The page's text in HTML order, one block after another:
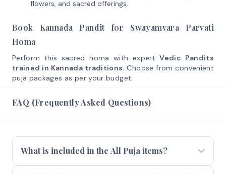
flowers, and sacred offerings.
Book Kannada Pandit for Swayamvara Parvati
Homa
Perform this sacred homa with expertVedic Pandits
trained in Kannada traditions. Choose from convenient
puja packages as per your budget.
FAQ (Frequently Asked Questions)
What is included in the All Puja items?